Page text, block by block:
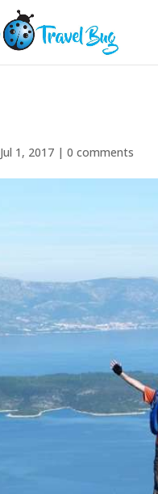
Jul 1, 2017 |0 comments